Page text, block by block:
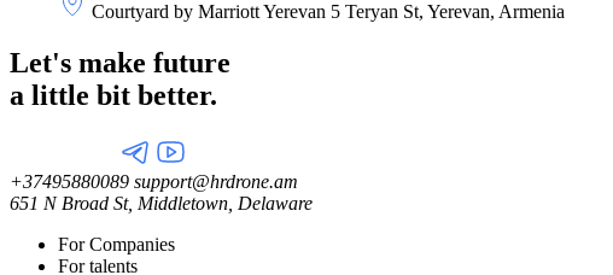
Courtyard by Marriott Yerevan 5 Teryan St, Yerevan, Armenia
Let's make future
a little bit better.
+37495880089 support@hrdrone.am
651 N Broad St, Middletown, Delaware
For Companies
For talents